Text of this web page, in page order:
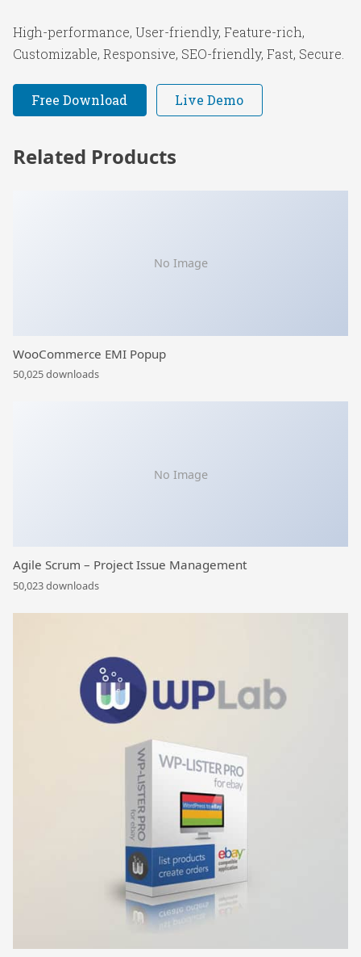
High-performance, User-friendly, Feature-rich,
Customizable, Responsive, SEO-friendly, Fast, Secure.
Free Download Live Demo
Related Products
No Image
WooCommerce EMI Popup
50,025 downloads
No Image
Agile Scrum – Project Issue Management
50,023 downloads